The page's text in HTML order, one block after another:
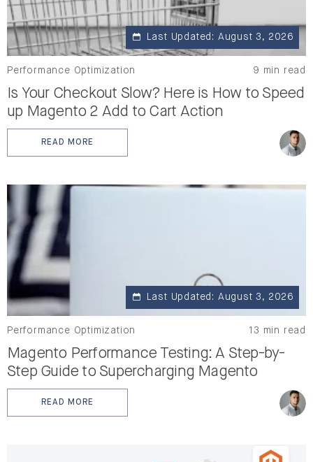
Last Updated: August 3, 2026
Performance Optimization 9 min read
Is Your Checkout Slow? Here is How to Speed
up Magento 2 Add to Cart Action
READ MORE: IS YOUR CHECKOUT SLOW? HERE IS HOW TO SPEED
Last Updated: August 3, 2026
Performance Optimization 13 min read
Magento Performance Testing: A Step-by-
Step Guide to Supercharging Magento
READ MORE: MAGENTO PERFORMANCE TESTING: A STEP-BY-